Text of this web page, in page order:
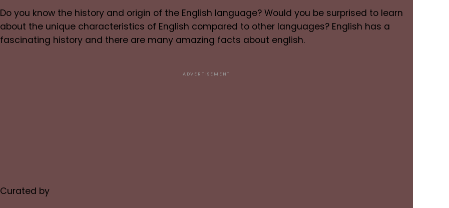
Do you know the history and origin of the English language? Would you be surprised to learn
about the unique characteristics of English compared to other languages? English has a
fascinating history and there are many amazing facts about english.
ADVERTISEMENT
Curated by